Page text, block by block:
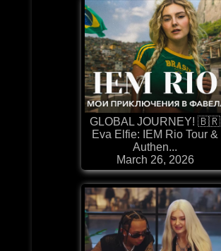
GLOBAL JOURNEY! 🇧🇷
Eva Elfie: IEM Rio Tour &
Authen...
March 26, 2026